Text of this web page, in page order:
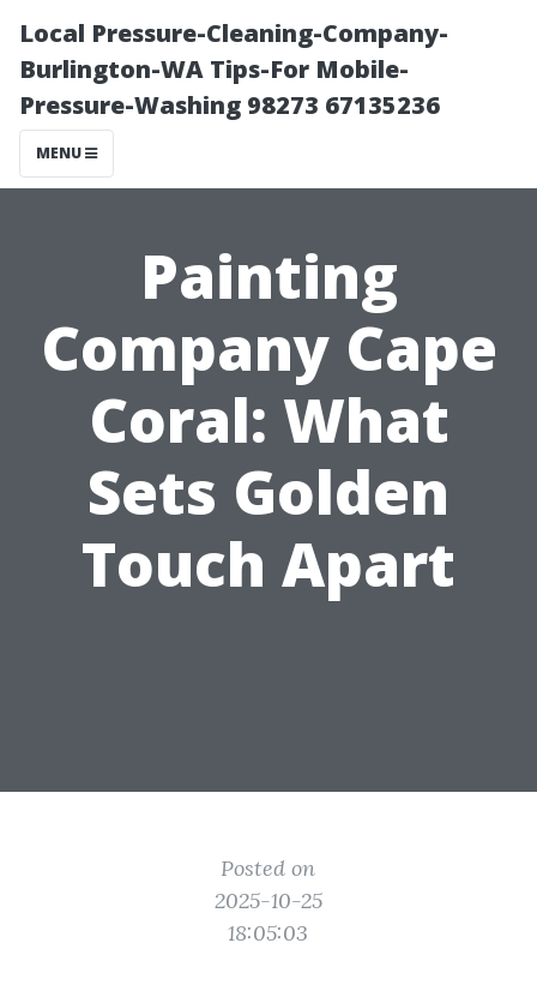
Local Pressure-Cleaning-Company-
Burlington-WA Tips-For Mobile-
Pressure-Washing 98273 67135236
MENU
Painting
Company Cape
Coral: What
Sets Golden
Touch Apart
Posted on
2025-10-25
18:05:03